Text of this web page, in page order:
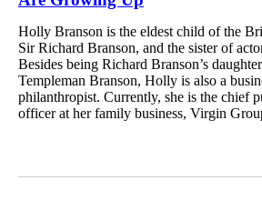
Holly Branson is the eldest child of the
Sir Richard Branson, and the sister of
Besides being Richard Branson’s
Templeman Branson, Holly is also a
philanthropist. Currently, she is the chief
officer at her family business, Virgin